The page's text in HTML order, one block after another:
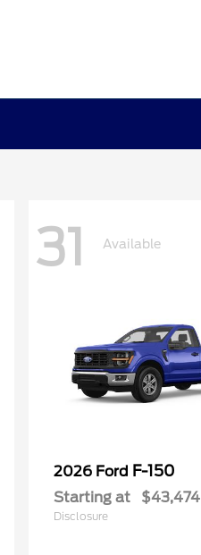
31 Available
2026 Ford F-150
Starting at $43,474
Disclosure